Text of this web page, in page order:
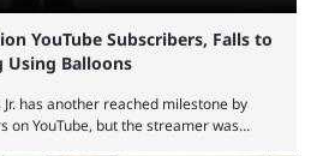
YouTube Subscribers, Falls to
Using Balloons
Jr. has another reached milestone by
on YouTube, but the streamer was